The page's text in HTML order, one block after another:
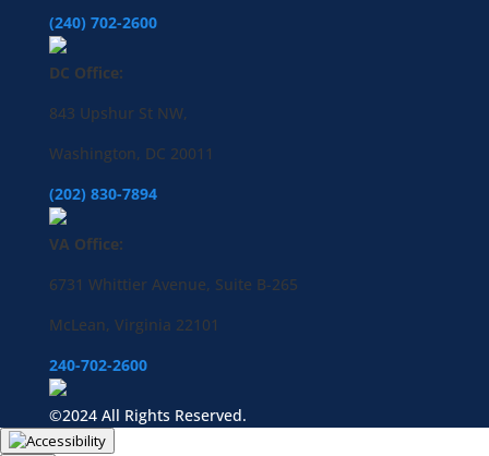
(240) 702-2600
DC Office:
843 Upshur St NW,
Washington, DC 20011
(202) 830-7894
VA Office:
6731 Whittier Avenue, Suite B-265
McLean, Virginia 22101
240-702-2600
©2024 All Rights Reserved.